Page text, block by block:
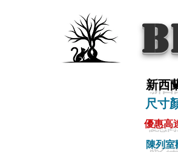
新西
尺寸
優惠高
陳列